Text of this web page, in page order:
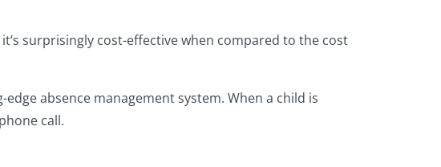
surprisingly cost-effective when compared to the cost
absence management system. When a child is
call.